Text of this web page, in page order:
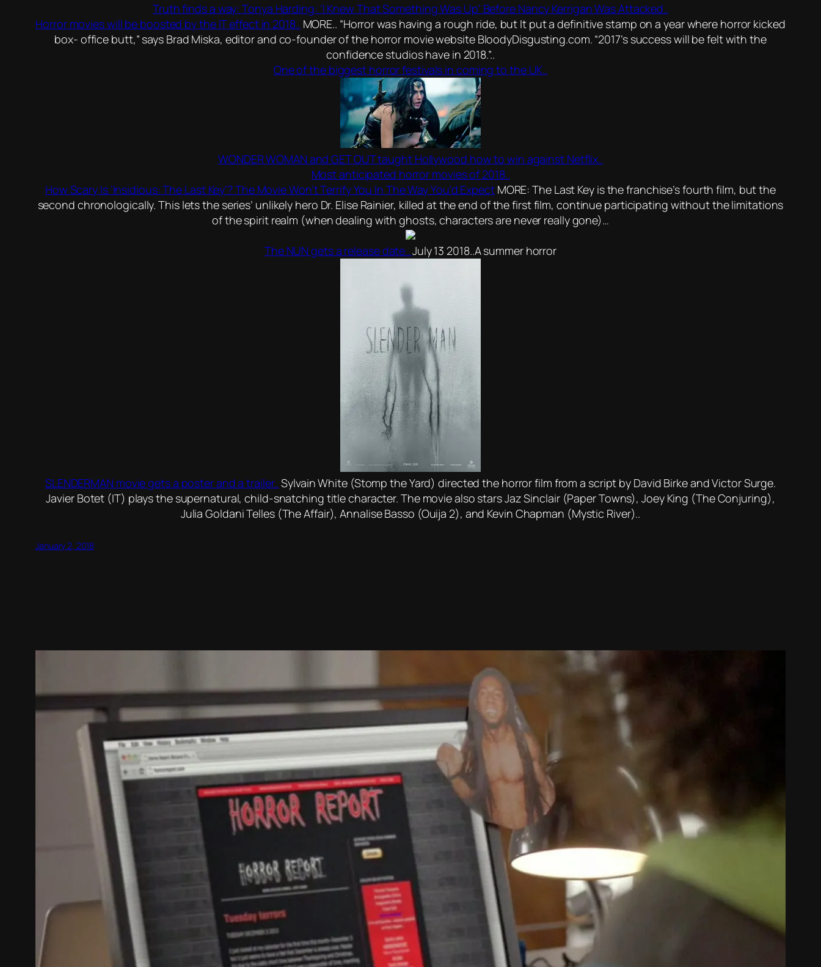
Truth finds a way: Tonya Harding: ‘I Knew That Something Was Up’ Before Nancy Kerrigan Was Attacked..
Horror movies will be boosted by the IT effect in 2018.. MORE.. “Horror was having a rough ride, but It put a definitive stamp on a year where horror kicked
box- office butt,” says Brad Miska, editor and co-founder of the horror movie website BloodyDisgusting.com. “2017’s success will be felt with the
confidence studios have in 2018.”..
One of the biggest horror festivals in coming to the UK..
WONDER WOMAN and GET OUT taught Hollywood how to win against Netflix..
Most anticipated horror movies of 2018..
How Scary Is ‘Insidious: The Last Key’? The Movie Won’t Terrify You In The Way You’d ExpectMORE: The Last Key is the franchise’s fourth film, but the
second chronologically. This lets the series’ unlikely hero Dr. Elise Rainier, killed at the end of the first film, continue participating without the limitations
of the spirit realm (when dealing with ghosts, characters are never really gone)…
The NUN gets a release date.. July 13 2018..A summer horror
SLENDERMAN movie gets a poster and a trailer.. Sylvain White (Stomp the Yard) directed the horror film from a script by David Birke and Victor Surge.
Javier Botet (IT) plays the supernatural, child-snatching title character. The movie also stars Jaz Sinclair (Paper Towns), Joey King (The Conjuring),
Julia Goldani Telles (The Affair), Annalise Basso (Ouija 2), and Kevin Chapman (Mystic River)..
January 2, 2018